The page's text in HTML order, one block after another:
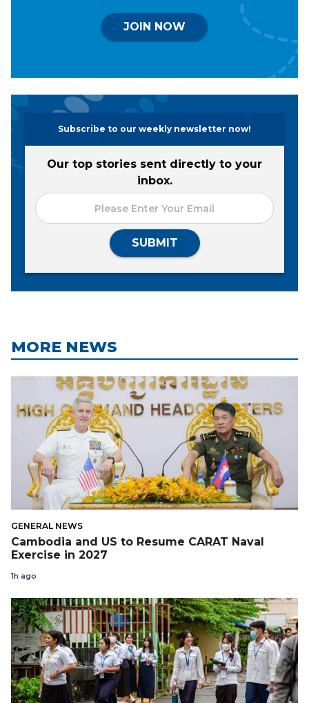
JOIN NOW
Subscribe to our weekly newsletter now!
Our top stories sent directly to your
inbox.
SUBMIT
MORE NEWS
GENERAL NEWS
Cambodia and US to Resume CARAT Naval
Exercise in 2027
1h ago